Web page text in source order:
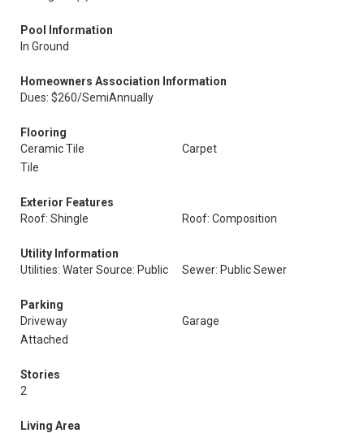
Pool Information
In Ground
Homeowners Association Information
Dues: $260/SemiAnnually
Flooring
Ceramic Tile
Carpet
Tile
Exterior Features
Roof: Shingle
Roof: Composition
Utility Information
Utilities: Water Source: Public
Sewer: Public Sewer
Parking
Driveway
Garage
Attached
Stories
2
Living Area